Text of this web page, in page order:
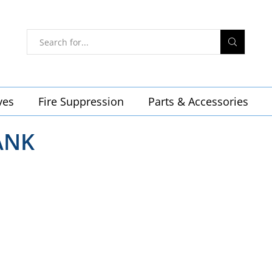
Fire Suppression Parts & Accessories